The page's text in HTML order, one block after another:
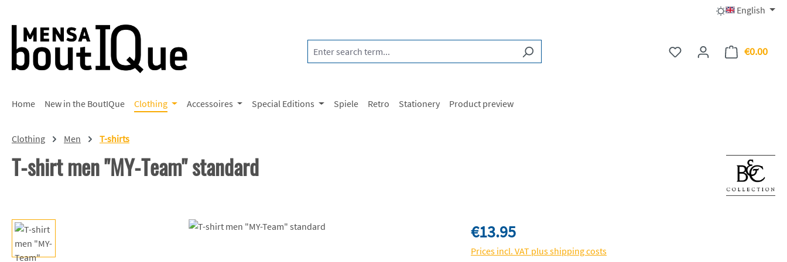
English
You have 0 wishlist items
€0.00
Home New in the BoutIQue Clothing Accessoires Special Editions Spiele Retro Stationery Product preview
Clothing Men T-shirts
T-shirt men "MY-Team" standard
Skip image gallery Regular price:
€13.95
Prices incl. VAT plus shipping costs